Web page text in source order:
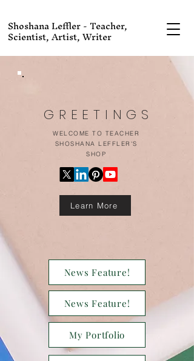
Shoshana Leffler - Teacher,
Scientist, Artist, Writer
GREETINGS
WELCOME TO TEACHER
SHOSHANA LEFFLER'S
SHOP
Learn More
News Feature!
News Feature!
My Portfolio